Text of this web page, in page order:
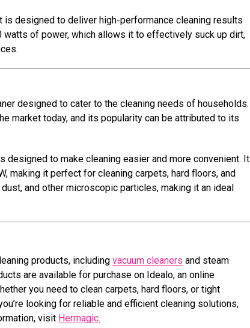
is designed to deliver high-performance cleaning results
of power, which allows it to effectively suck up dirt,
designed to cater to the cleaning needs of households.
market today, and its popularity can be attributed to its
designed to make cleaning easier and more convenient. It
making it perfect for cleaning carpets, hard floors, and
and other microscopic particles, making it an ideal
products, including vacuum cleaners and steam
are available for purchase on Idealo, an online
you need to clean carpets, hard floors, or tight
looking for reliable and efficient cleaning solutions,
visit Hermagic.